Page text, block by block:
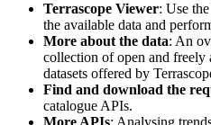
Terrascope Viewer: Use
the available data and
More about the data: An
collection of open and freely
datasets offered by
Find and download the
catalogue APIs.